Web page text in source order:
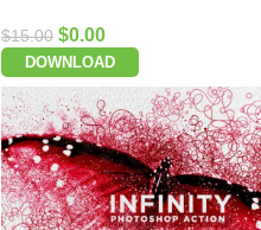
$15.00 $0.00
DOWNLOAD